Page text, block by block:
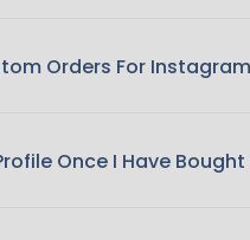
Orders For
Once I Have